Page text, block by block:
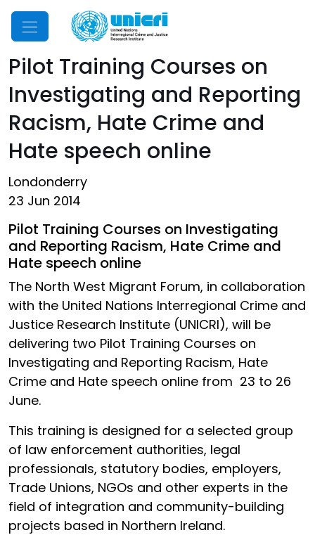
Mobile Menu
Pilot Training Courses on
Investigating and Reporting
Racism, Hate Crime and
Hate speech online
Londonderry
23 Jun 2014
Pilot Training Courses on Investigating
and Reporting Racism, Hate Crime and
Hate speech online
The North West Migrant Forum, in collaboration
with the United Nations Interregional Crime and
Justice Research Institute (UNICRI), will be
delivering two Pilot Training Courses on
Investigating and Reporting Racism, Hate
Crime and Hate speech online from 23 to 26
June.
This training is designed for a selected group
of law enforcement authorities, legal
professionals, statutory bodies, employers,
Trade Unions, NGOs and other experts in the
field of integration and community-building
projects based in Northern Ireland.